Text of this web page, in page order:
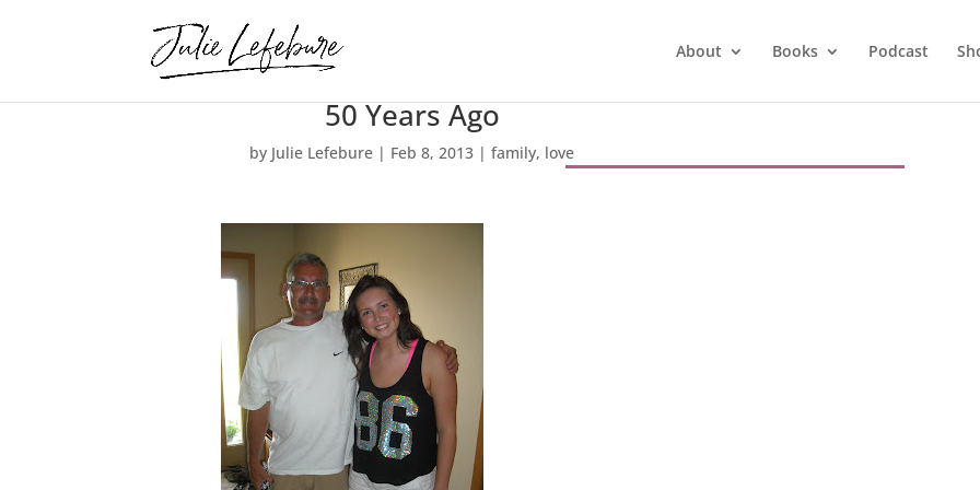
About Books Podcast
50 Years Ago
by Julie Lefebure | Feb 8, 2013 |family, love